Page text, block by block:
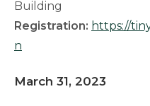
Building
Registration: https://
n
March 31, 2023